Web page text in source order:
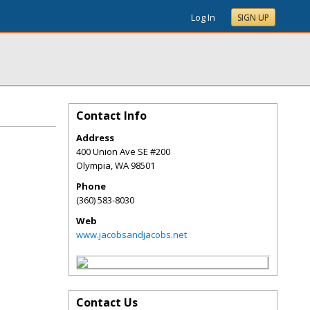
Log In SIGN UP
Contact Info
Address
400 Union Ave SE #200
Olympia,WA98501
Phone
(360) 583-8030
Web
www.jacobsandjacobs.net
Contact Us